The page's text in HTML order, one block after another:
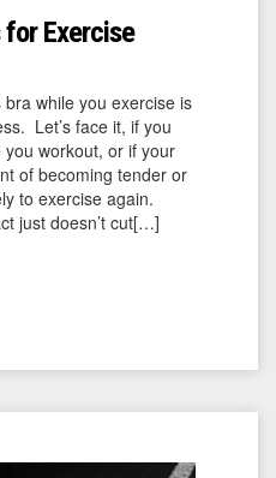
Exercise
while you exercise is
Let’s face it, if you
workout, or if your
of becoming tender or
to exercise again.
just doesn’t cut[…]